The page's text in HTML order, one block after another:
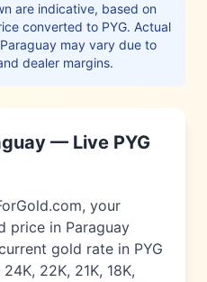
are indicative, based on
converted to PYG. Actual
Paraguay may vary due to
dealer margins.
— Live PYG
your
price in Paraguay
gold rate in PYG
22K, 21K, 18K,